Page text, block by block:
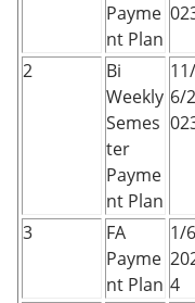
Payme
nt Plan
2
Bi
Weekly
Semes
ter
Payme
nt Plan
11/
6/2
3
FA
Payme
nt Plan
1/
4